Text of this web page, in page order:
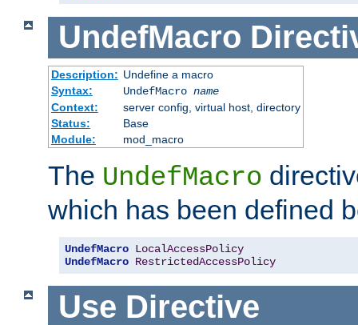
UndefMacro
Description: Undefine a macro
Syntax:
UndefMacro name
Context:
server config, virtual host, directory
Status:
Base
Module:
mod_macro
The UndefMacro
which has been defined
UndefMacro LocalAccessPolicy
UndefMacro RestrictedAccessPolicy
Use Directive